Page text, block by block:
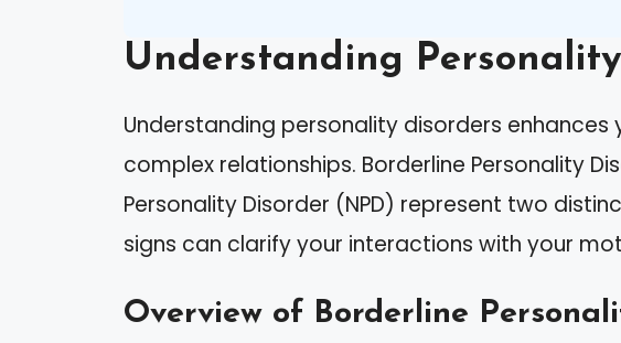
Understanding
Understanding personality disorders
complex relationships. Borderline Personality
Personality Disorder (NPD) represent two
signs can clarify your interactions with your
Overview of Borderline